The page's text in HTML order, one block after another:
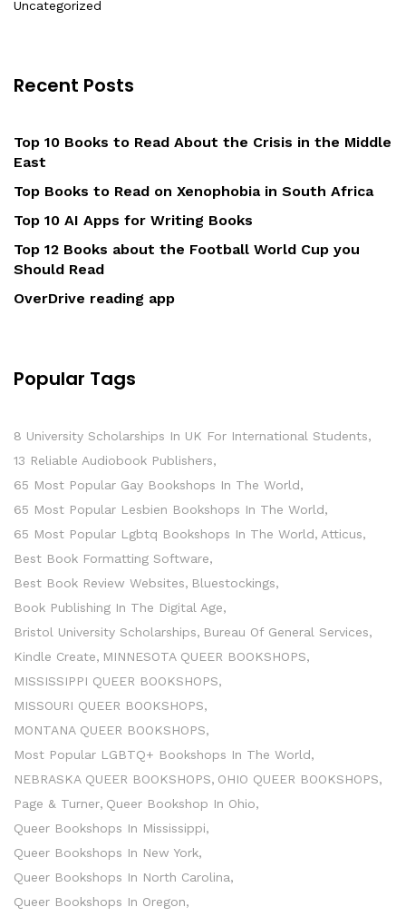
Uncategorized
Recent Posts
Top 10 Books to Read About the Crisis in the Middle
East
Top Books to Read on Xenophobia in South Africa
Top 10 AI Apps for Writing Books
Top 12 Books about the Football World Cup you
Should Read
OverDrive reading app
Popular Tags
8 University Scholarships In UK For International Students
13 Reliable Audiobook Publishers
65 Most Popular Gay Bookshops In The World
65 Most Popular Lesbien Bookshops In The World
65 Most Popular Lgbtq Bookshops In The World Atticus
Best Book Formatting Software
Best Book Review Websites
Bluestockings
Book Publishing In The Digital Age
Bristol University Scholarships
Bureau Of General Services
Kindle Create
MINNESOTA QUEER BOOKSHOPS
MISSISSIPPI QUEER BOOKSHOPS
MISSOURI QUEER BOOKSHOPS
MONTANA QUEER BOOKSHOPS
Most Popular LGBTQ+ Bookshops In The World
NEBRASKA QUEER BOOKSHOPS OHIO QUEER BOOKSHOPS
Page & Turner Queer Bookshop In Ohio
Queer Bookshops In Mississippi
Queer Bookshops In New York
Queer Bookshops In North Carolina
Queer Bookshops In Oregon